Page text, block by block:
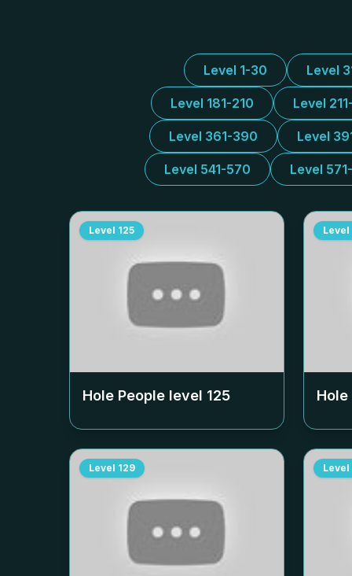
Level 1-30 Level
Level 181-210 Level
Level 361-390 Level
Level 541-570 Level
Level 125
Hole People level 125
Level
Level 129 Level